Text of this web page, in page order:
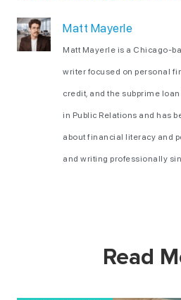
Matt Mayerle
Matt Mayerle is a Chicago-
writer focused on personal
credit, and the subprime
in Public Relations and has
about financial literacy and
and writing professionally
Read